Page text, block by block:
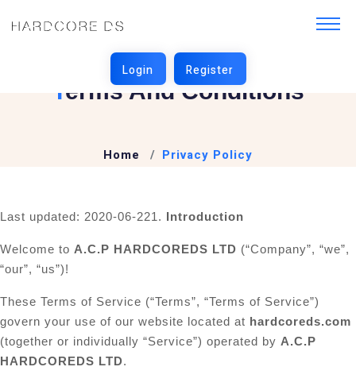
TErms And Conditions
Home Privacy Policy
Last updated: 2020-06-221. Introduction
Welcome to A.C.P HARDCOREDS LTD (“Company”, “we”,
“our”, “us”)!
These Terms of Service (“Terms”, “Terms of Service”)
govern your use of our website located at hardcoreds.com
(together or individually “Service”) operated by A.C.P
HARDCOREDS LTD.